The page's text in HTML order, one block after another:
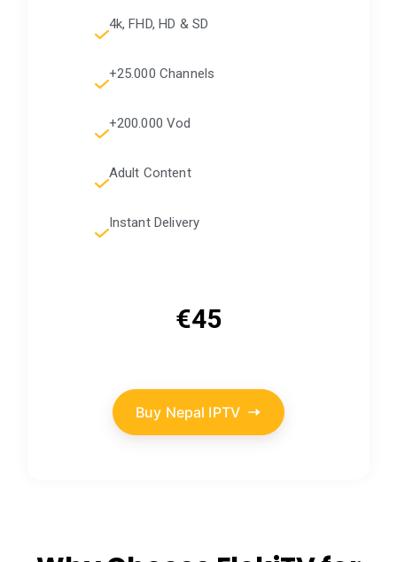
4k, FHD, HD & SD
+25.000 Channels
+200.000 Vod
Adult Content
Instant Delivery
€45
Buy Nepal IPTV